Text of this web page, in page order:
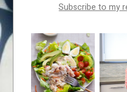
Subscribe to my